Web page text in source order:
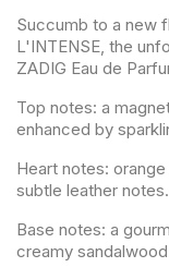
Succumb to a new
L'INTENSE, the
ZADIG Eau de
Top notes: a
enhanced by
Heart notes:
subtle leather notes.
Base notes: a
creamy